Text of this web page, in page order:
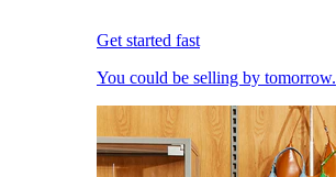
Get started fast
You could be selling by tomorrow.